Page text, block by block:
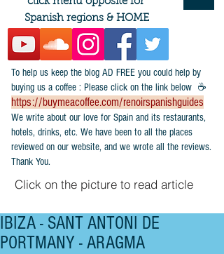
To help us keep the blog AD FREE you could help by
buying us a coffee : Please click on the link below ☕
https://buymeacoffee.com/renoirspanishguides
​We write about our love for Spain and its restaurants,
hotels, drinks, etc. We have been to all the places
reviewed on our website, and we wrote all the reviews.
Thank You.
Click on the picture to read article
Spanish regions & HOME
IBIZA - SANT ANTONI DE
PORTMANY - ARAGMA